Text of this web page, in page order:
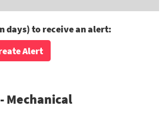
days) to receive an alert:
Alert
Mechanical